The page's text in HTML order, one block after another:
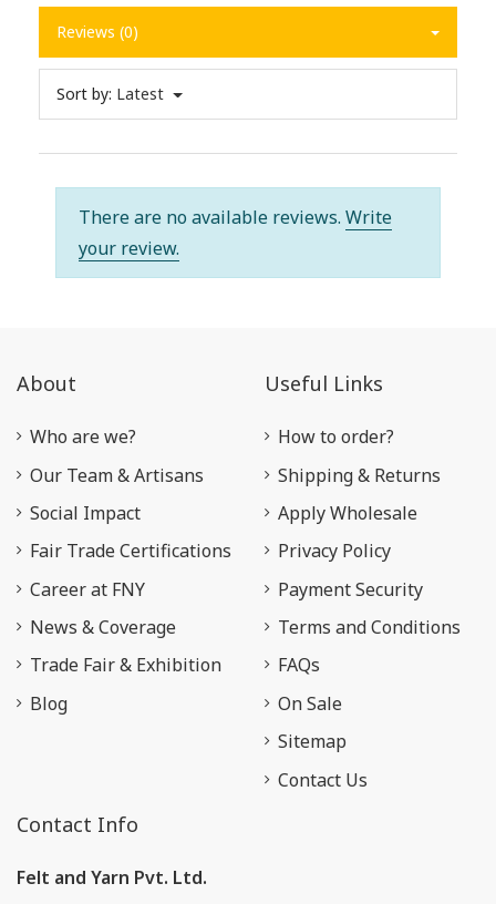
Reviews (0)
Sort by: Latest
There are no available reviews. Write
your review.
About
Who are we?
Our Team & Artisans
Social Impact
Fair Trade Certifications
Career at FNY
News & Coverage
Trade Fair & Exhibition
Blog
Useful Links
How to order?
Shipping & Returns
Apply Wholesale
Privacy Policy
Payment Security
Terms and Conditions
FAQs
On Sale
Sitemap
Contact Us
Contact Info
Felt and Yarn Pvt. Ltd.